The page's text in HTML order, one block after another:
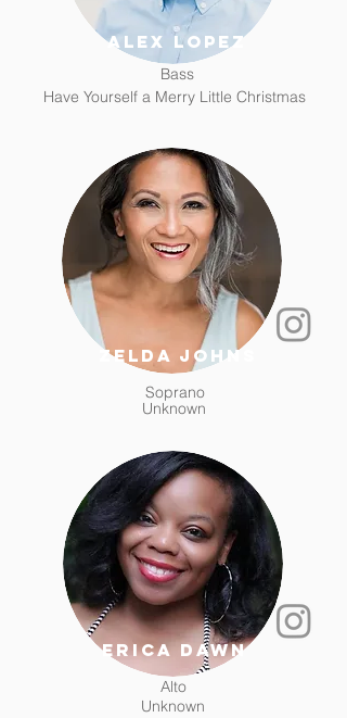
alex lopez
Bass
Have Yourself a Merry Little Christmas
zelda johns
Unknown
Soprano
erica dawn
Unknown
Alto